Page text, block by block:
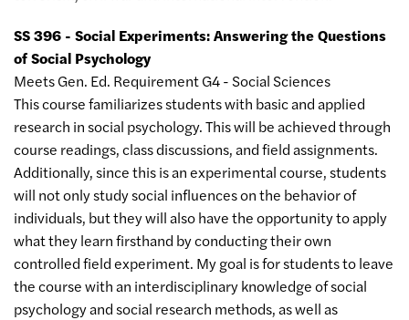
SS 396 - Social Experiments: Answering the Questions
of Social Psychology
Meets Gen. Ed. Requirement G4 - Social Sciences
This course familiarizes students with basic and applied
research in social psychology. This will be achieved through
course readings, class discussions, and field assignments.
Additionally, since this is an experimental course, students
will not only study social influences on the behavior of
individuals, but they will also have the opportunity to apply
what they learn firsthand by conducting their own
controlled field experiment. My goal is for students to leave
the course with an interdisciplinary knowledge of social
psychology and social research methods, as well as